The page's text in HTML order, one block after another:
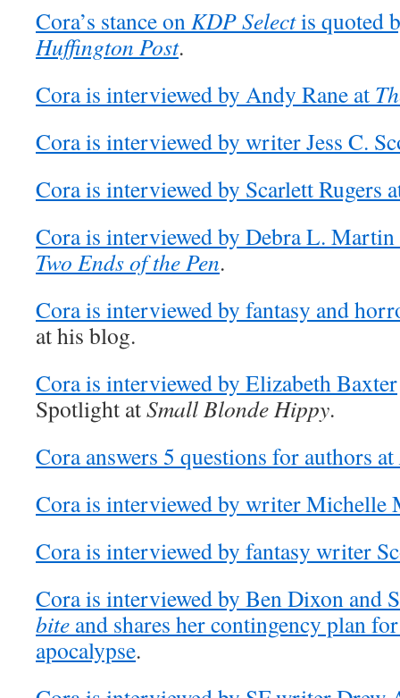
Cora’s stance onKDP Selectis quoted
Huffington Post.
Cora is interviewed by Andy Rane at
Cora is interviewed by writer Jess C.
Cora is interviewed by Scarlett Rugers
Cora is interviewed by Debra L.
Two Ends of the Pen.
Cora is interviewed by fantasy and
at his blog.
Cora is interviewed by Elizabeth Baxter
Spotlight atSmall Blonde Hippy.
Cora answers 5 questions for authors at
Cora is interviewed by writer Michelle
Cora is interviewed by fantasy writer
Cora is interviewed by Ben Dixon and
bite and shares her contingency plan
apocalypse.